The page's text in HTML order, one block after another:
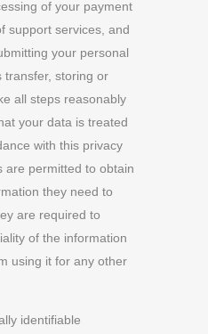
of your payment
support services, and
your personal
transfer, storing or
all steps reasonably
your data is treated
with this privacy
are permitted to obtain
they need to
are required to
of the information
using it for any other
identifiable